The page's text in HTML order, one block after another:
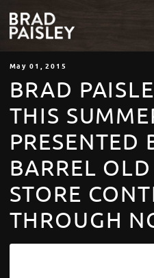
May 01 , 2015
BRAD
THIS
PRESENTED
BARREL
STORE
THROUGH